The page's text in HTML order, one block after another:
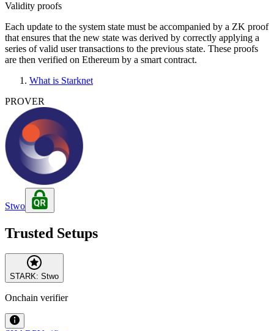
Validity proofs
Each update to the system state must be accompanied by a ZK proof
that ensures that the new state was derived by correctly applying a
series of valid user transactions to the previous state. These proofs
are then verified on Ethereum by a smart contract.
What is Starknet
PROVER
Stwo
Trusted Setups
STARK: Stwo
Onchain verifier